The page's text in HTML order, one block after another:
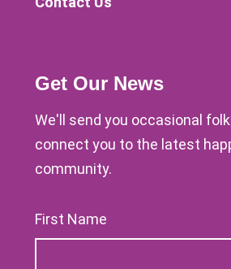
Get Our News
We'll send you occasional
connect you to the latest
community.
First Name